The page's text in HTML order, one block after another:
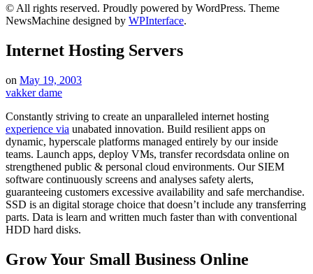
© All rights reserved. Proudly powered by WordPress. Theme
NewsMachine designed by WPInterface.
Internet Hosting Servers
on May 19, 2003
vakker dame
Constantly striving to create an unparalleled internet hosting
experience via unabated innovation. Build resilient apps on
dynamic, hyperscale platforms managed entirely by our inside
teams. Launch apps, deploy VMs, transfer recordsdata online on
strengthened public & personal cloud environments. Our SIEM
software continuously screens and analyses safety alerts,
guaranteeing customers excessive availability and safe merchandise.
SSD is an digital storage choice that doesn’t include any transferring
parts. Data is learn and written much faster than with conventional
HDD hard disks.
Grow Your Small Business Online